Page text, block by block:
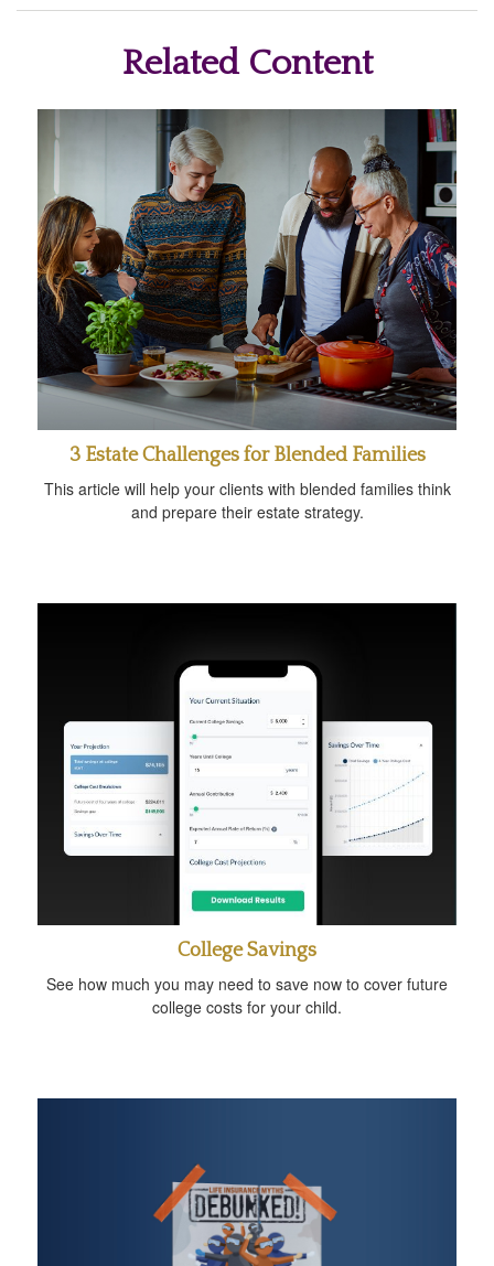
Related Content
3 Estate Challenges for Blended Families
This article will help your clients with blended families think
and prepare their estate strategy.
College Savings
See how much you may need to save now to cover future
college costs for your child.